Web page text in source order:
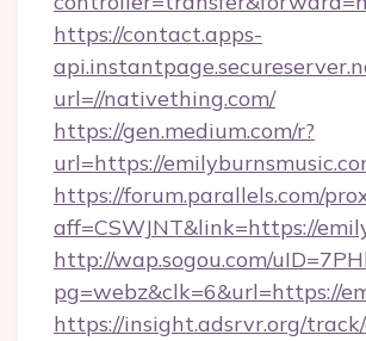
https://contact.apps-
url=//nativething.com/
https://gen.medium.com/r?
url=https://
https://forum.parallels.com/
aff=CSWJNT&link=https://
http://wap.sogou.com/
pg=webz&clk=6&url=https://
https://insight.adsrvr.org/